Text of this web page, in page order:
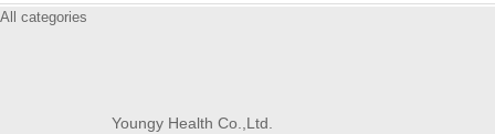
All categories
Youngy Health Co.,Ltd.